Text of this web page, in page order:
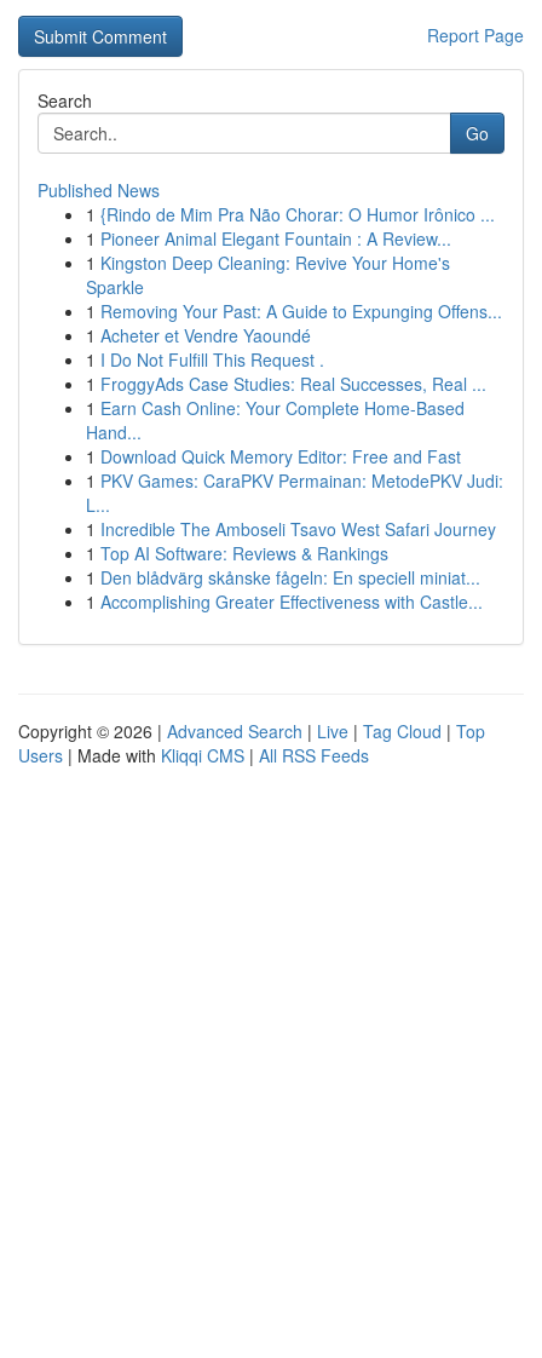
Report Page
Search
Go
Published News
1 {Rindo de Mim Pra Não Chorar: O Humor Irônico ...
1 Pioneer Animal Elegant Fountain : A Review...
1 Kingston Deep Cleaning: Revive Your Home's
Sparkle
1 Removing Your Past: A Guide to Expunging Offens...
1 Acheter et Vendre Yaoundé
1 I Do Not Fulfill This Request .
1 FroggyAds Case Studies: Real Successes, Real ...
1 Earn Cash Online: Your Complete Home-Based
Hand...
1 Download Quick Memory Editor: Free and Fast
1 PKV Games: CaraPKV Permainan: MetodePKV Judi:
L...
1 Incredible The Amboseli Tsavo West Safari Journey
1 Top AI Software: Reviews & Rankings
1 Den blådvärg skånske fågeln: En speciell miniat...
1 Accomplishing Greater Effectiveness with Castle...
Copyright © 2026 | Advanced Search | Live | Tag Cloud | Top
Users | Made with Kliqqi CMS | All RSS Feeds